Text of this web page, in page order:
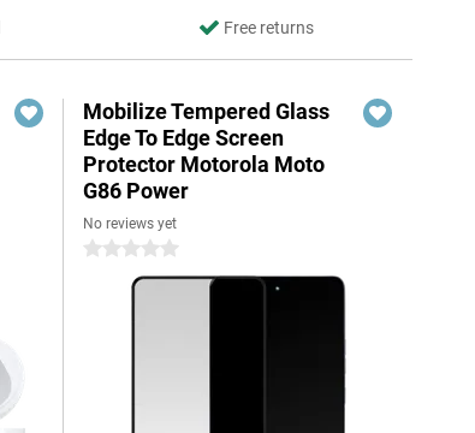
Free returns
Mobilize Tempered Glass
Edge To Edge Screen
Protector Motorola Moto
G86 Power
No reviews yet
0 stars